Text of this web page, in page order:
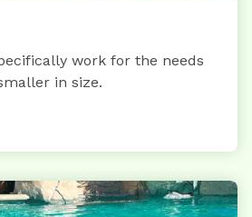
work for the needs
in size.